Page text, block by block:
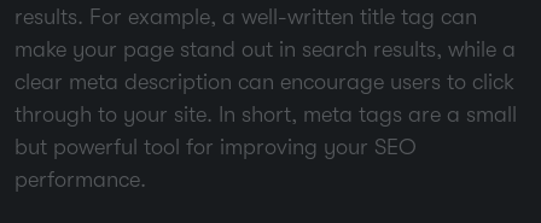
results. For example, a well-written title tag can
make your page stand out in search results, while a
clear meta description can encourage users to click
through to your site. In short, meta tags are a small
but powerful tool for improving your SEO
performance.